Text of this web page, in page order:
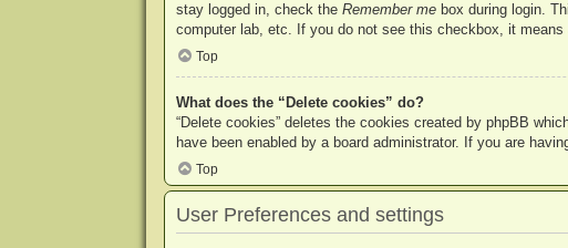
stay logged in, check the Remember mebox during login.
computer lab, etc. If you do not see this checkbox, it
Top
What does the “Delete cookies” do?
“Delete cookies” deletes the cookies created by phpBB
have been enabled by a board administrator. If you are
Top
User Preferences and settings